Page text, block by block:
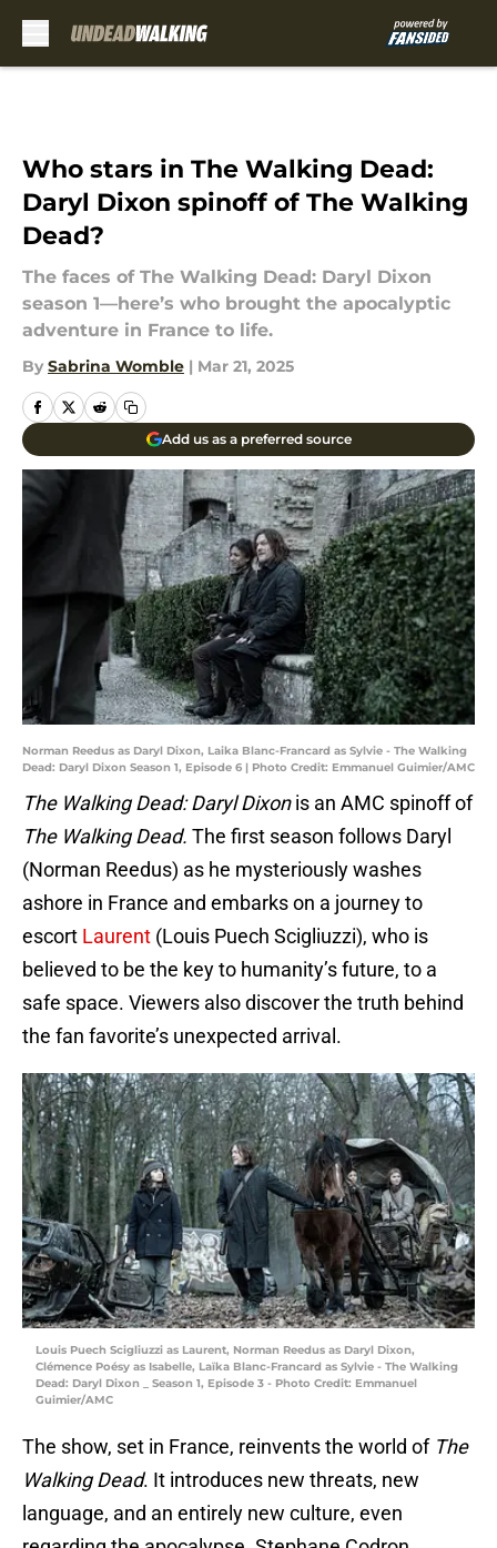
Who stars in The Walking Dead:
Daryl Dixon spinoff of The Walking
Dead?
The faces of The Walking Dead: Daryl Dixon
season 1—here’s who brought the apocalyptic
adventure in France to life.
By Sabrina Womble | Mar 21, 2025
Add us as a preferred source
Norman Reedus as Daryl Dixon, Laika Blanc-Francard as Sylvie - The Walking
Dead: Daryl Dixon Season 1, Episode 6 | Photo Credit: Emmanuel Guimier/AMC
The Walking Dead: Daryl Dixonis an AMC spinoff of
The Walking Dead. The first season follows Daryl
(Norman Reedus) as he mysteriously washes
ashore in France and embarks on a journey to
escort Laurent (Louis Puech Scigliuzzi), who is
believed to be the key to humanity’s future, to a
safe space. Viewers also discover the truth behind
the fan favorite’s unexpected arrival.
Louis Puech Scigliuzzi as Laurent, Norman Reedus as Daryl Dixon,
Clémence Poésy as Isabelle, Laïka Blanc-Francard as Sylvie - The Walking
Dead: Daryl Dixon _ Season 1, Episode 3 - Photo Credit: Emmanuel
Guimier/AMC
The show, set in France, reinvents the world of The
Walking Dead. It introduces new threats, new
language, and an entirely new culture, even